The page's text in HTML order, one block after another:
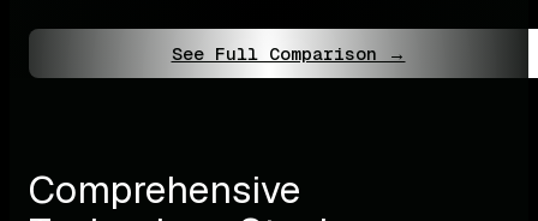
See Full Comparison →
Comprehensive